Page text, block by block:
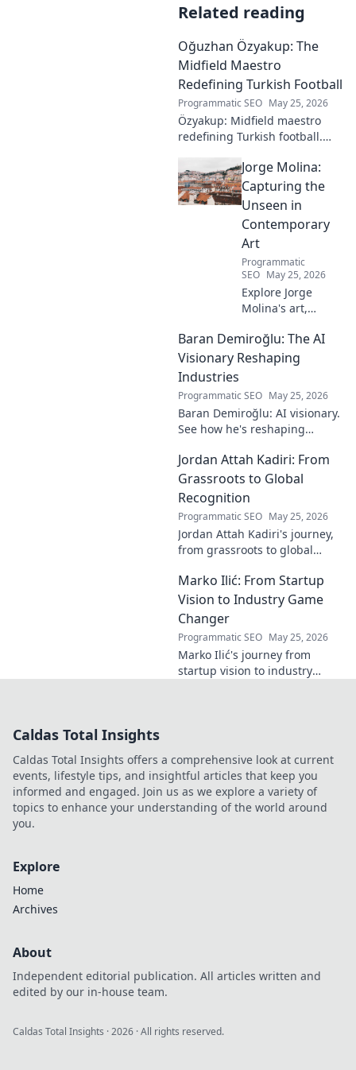
Related reading
Oğuzhan Özyakup: The
Midfield Maestro
Redefining Turkish Football
Programmatic SEO May 25, 2026
Özyakup: Midfield maestro
redefining Turkish football.
and impact on the game. A
must-read for fans!
Jorge Molina:
Capturing the
Unseen in
Contemporary
Art
Programmatic
SEO May 25, 2026
Explore Jorge
Molina's art,
becomes visible.
Uncover profound
contemporary art.
Baran Demiroğlu: The AI
Visionary Reshaping
Industries
Programmatic SEO May 25, 2026
Baran Demiroğlu: AI visionary.
See how he's reshaping
groundbreaking AI. Click to
explore!
Jordan Attah Kadiri: From
Grassroots to Global
Recognition
Programmatic SEO May 25, 2026
Jordan Attah Kadiri's journey,
from grassroots to global
inspiring rise and impact.
Click to read!
Marko Ilić: From Startup
Vision to Industry Game
Changer
Programmatic SEO May 25, 2026
Marko Ilić's journey from
startup vision to industry
Caldas Total Insights
Caldas Total Insights offers a comprehensive look at current
events, lifestyle tips, and insightful articles that keep you
informed and engaged. Join us as we explore a variety of
topics to enhance your understanding of the world around
you.
Explore
Home
Archives
About
Independent editorial publication. All articles written and
edited by our in-house team.
Caldas Total Insights ·2026 · All rights reserved.